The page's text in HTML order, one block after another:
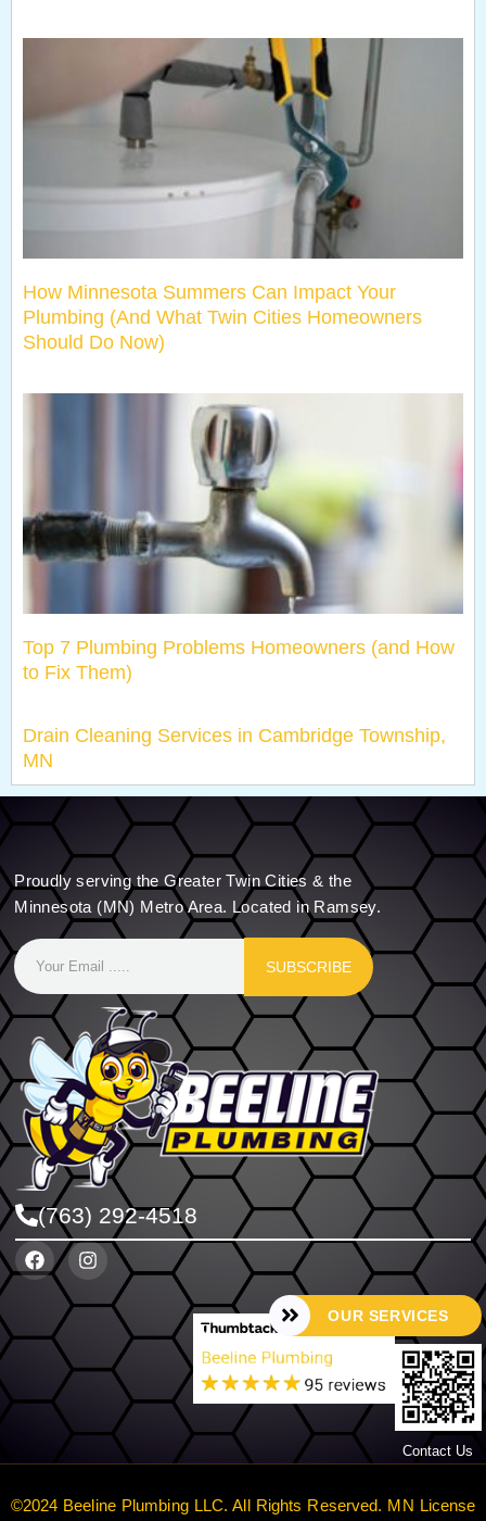
How Minnesota Summers Can Impact Your
Plumbing (And What Twin Cities Homeowners
Should Do Now)
Top 7 Plumbing Problems Homeowners (and How
to Fix Them)
Drain Cleaning Services in Cambridge Township,
MN
Proudly serving the Greater Twin Cities & the
Minnesota (MN) Metro Area. Located in Ramsey.
SUBSCRIBE
(763) 292-4518
Contact Us
OUR SERVICES
©2024 Beeline Plumbing LLC. All Rights Reserved. MN License